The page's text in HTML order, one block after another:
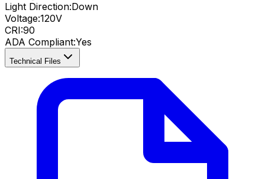
Light Direction:Down
Voltage:120V
CRI:90
ADA Compliant:Yes
Technical Files